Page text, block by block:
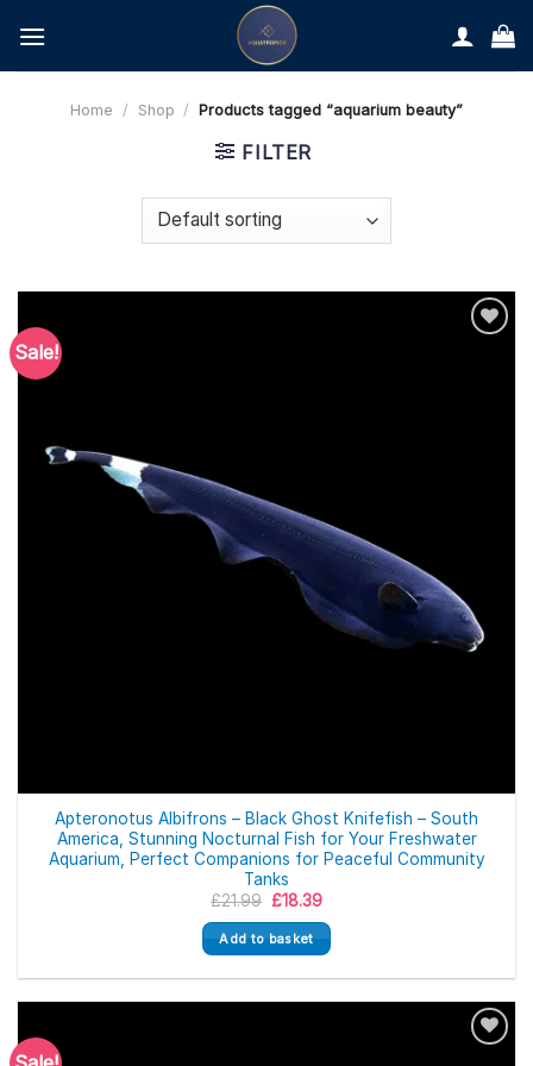
content
Home / Shop / Products tagged “aquarium beauty”
FILTER
Sale!
Apteronotus Albifrons – Black Ghost Knifefish – South
America, Stunning Nocturnal Fish for Your Freshwater
Aquarium, Perfect Companions for Peaceful Community
Tanks
£21.99 Original
was:
£21.99.
£18.39Current
is:
£18.39.
Add to basket